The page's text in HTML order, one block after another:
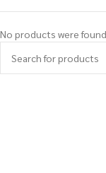
No products were